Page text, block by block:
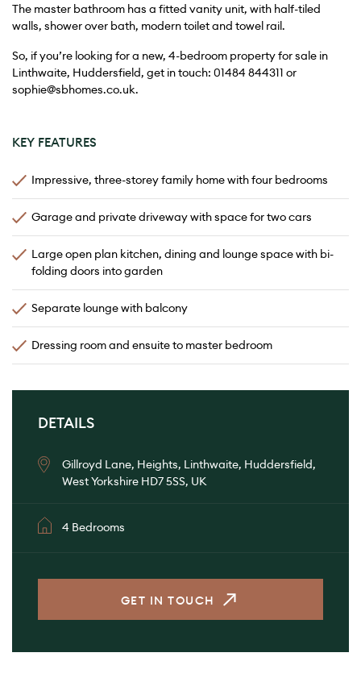
The master bathroom has a fitted vanity unit, with half-tiled
walls, shower over bath, modern toilet and towel rail.
So, if you’re looking for a new, 4-bedroom property for sale in
Linthwaite, Huddersfield, get in touch: 01484 844311 or
sophie@sbhomes.co.uk.
KEY FEATURES
Impressive, three-storey family home with four bedrooms
Garage and private driveway with space for two cars
Large open plan kitchen, dining and lounge space with bi-
folding doors into garden
Separate lounge with balcony
Dressing room and ensuite to master bedroom
DETAILS
Gillroyd Lane, Heights, Linthwaite, Huddersfield,
West Yorkshire HD7 5SS, UK
4 Bedrooms
GET IN TOUCH